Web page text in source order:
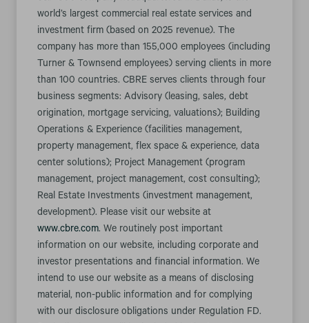
world’s largest commercial real estate services and
investment firm (based on 2025 revenue). The
company has more than 155,000 employees (including
Turner & Townsend employees) serving clients in more
than 100 countries. CBRE serves clients through four
business segments: Advisory (leasing, sales, debt
origination, mortgage servicing, valuations); Building
Operations & Experience (facilities management,
property management, flex space & experience, data
center solutions); Project Management (program
management, project management, cost consulting);
Real Estate Investments (investment management,
development). Please visit our website at
www.cbre.com. We routinely post important
information on our website, including corporate and
investor presentations and financial information. We
intend to use our website as a means of disclosing
material, non-public information and for complying
with our disclosure obligations under Regulation FD.